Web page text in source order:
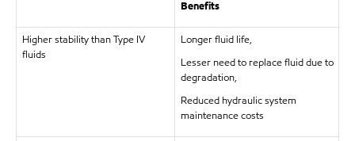
Benefits
Higher stability than Type IV
fluids
Longer fluid life,
Lesser need to replace fluid due to
degradation,
Reduced hydraulic system
maintenance costs